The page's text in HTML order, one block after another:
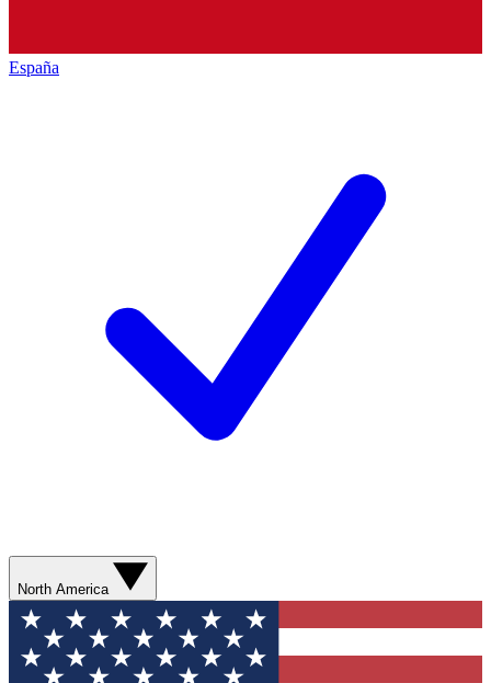
España
North America